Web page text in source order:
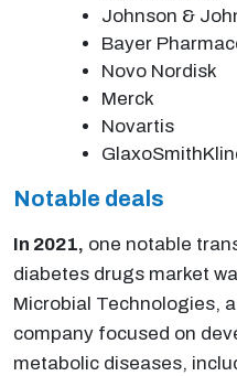
Johnson &
Bayer
Novo Nordisk
Merck
Novartis
Notable deals
In 2021, one notable
diabetes drugs market
Microbial Technologies,
company focused on
metabolic diseases,